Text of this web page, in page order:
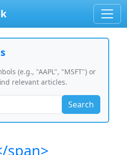
(e.g., "AAPL", "MSFT") or
relevant articles.
Search
span>